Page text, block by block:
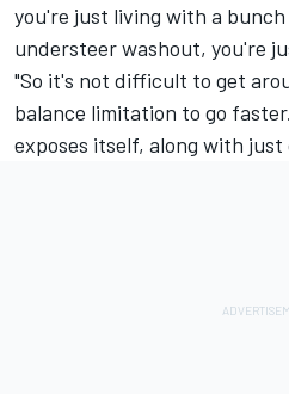
you're just living with a
understeer washout, you're
"So it's not difficult to get
balance limitation to go
exposes itself, along with